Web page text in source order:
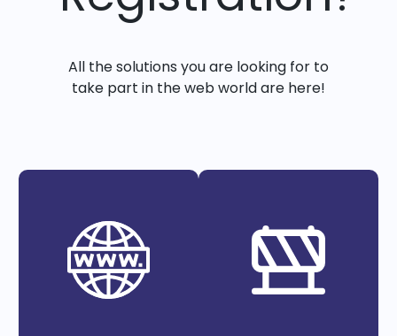
All the solutions you are looking for to
take part in the web world are here!